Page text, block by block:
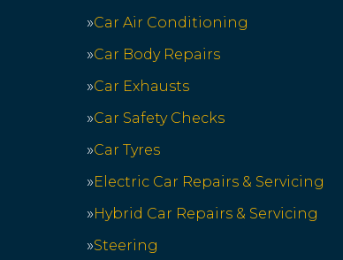
Car Air Conditioning
Car Body Repairs
Car Exhausts
Car Safety Checks
Car Tyres
Electric Car Repairs & Servicing
Hybrid Car Repairs & Servicing
Steering